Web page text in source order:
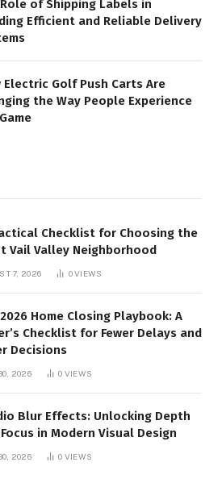
of Shipping Labels in
Efficient and Reliable Delivery
Electric Golf Push Carts Are
the Way People Experience
Checklist for Choosing the
Vail Valley Neighborhood
7, 2026 0VIEWS
Home Closing Playbook: A
Checklist for Fewer Delays and
Decisions
2026 0 VIEWS
Blur Effects: Unlocking Depth
in Modern Visual Design
2026 0 VIEWS